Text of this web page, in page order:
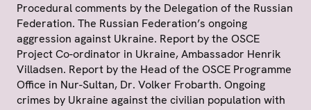
Procedural comments by the Delegation of the Russian
Federation. The Russian Federation’s ongoing
aggression against Ukraine. Report by the OSCE
Project Co-ordinator in Ukraine, Ambassador Henrik
Villadsen. Report by the Head of the OSCE Programme
Office in Nur-Sultan, Dr. Volker Frobarth. Ongoing
crimes by Ukraine against the civilian population with